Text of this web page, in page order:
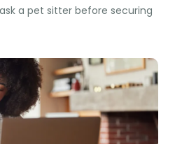
a pet sitter before securing